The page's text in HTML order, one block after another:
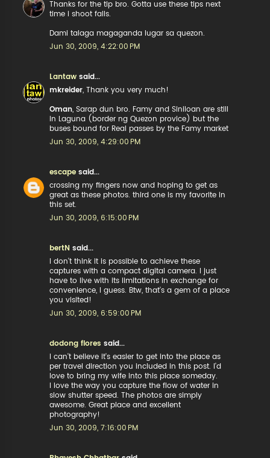
Thanks for the tip bro. Gotta use these tips next
time i shoot falls.
Dami talaga magaganda lugar sa quezon.
Jun 30, 2009, 4:22:00 PM
Lantaw said...
mkreider , Thank you very much!
Oman , Sarap dun bro. Famy and Siniloan are still
in Laguna (border ng Quezon provice) but the
buses bound for Real passes by the Famy market
Jun 30, 2009, 4:29:00 PM
escape said...
crossing my fingers now and hoping to get as
great as these photos. third one is my favorite in
this set.
Jun 30, 2009, 6:15:00 PM
bertN said...
I don't think it is possible to achieve these
captures with a compact digital camera. I just
have to live with its limitations in exchange for
convenience, I guess. Btw, that's a gem of a place
you visited!
Jun 30, 2009, 6:59:00 PM
dodong flores said...
I can't believe it's easier to get into the place as
per travel direction you included in this post. I'd
love to bring my wife into this place someday.
I love the way you capture the flow of water in
slow shutter speed. The photos are simply
awesome. Great place and excellent
photography!
Jun 30, 2009, 7:16:00 PM